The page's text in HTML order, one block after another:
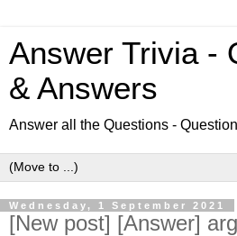
Answer Trivia -
& Answers
Answer all the Questions -
Wednesday, 1 September 2021
[New post] [Answer]